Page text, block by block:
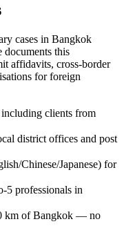
cases in Bangkok
documents this
affidavits, cross-border
for foreign
clients from
district offices and post
Chinese/Japanese) for
5 professionals in
km of Bangkok — no